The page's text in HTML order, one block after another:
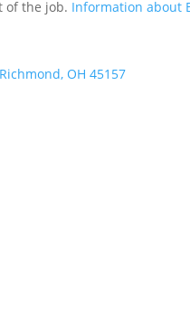
of the job. Information about
OH 45157